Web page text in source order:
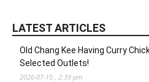
LATEST ARTICLES
Old Chang Kee Having Curry
Selected Outlets!
2026-07-10 , 2:39 pm